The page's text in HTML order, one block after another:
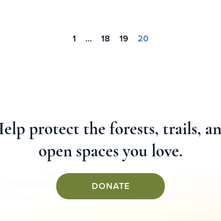
1 … 18 19 20
protect the forests, trails,
open spaces you love.
DONATE